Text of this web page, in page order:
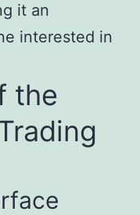
it an
interested in
the